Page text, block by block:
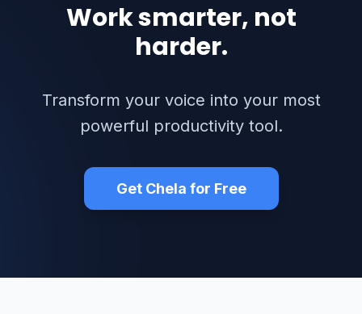
Work smarter, not
harder.
Transform your voice into your most
powerful productivity tool.
Get Chela for Free